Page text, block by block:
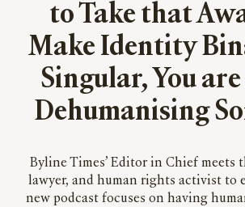
to Take that
Make Identity
Singular, You
Dehumanising
Byline Times’ Editor in Chief meets
lawyer, and human rights activist to
new podcast focuses on having